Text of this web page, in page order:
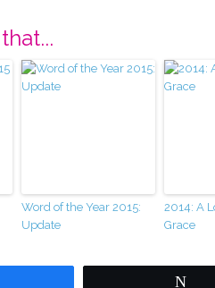
Word of the Year 2015:
Update
2014: A
Grace